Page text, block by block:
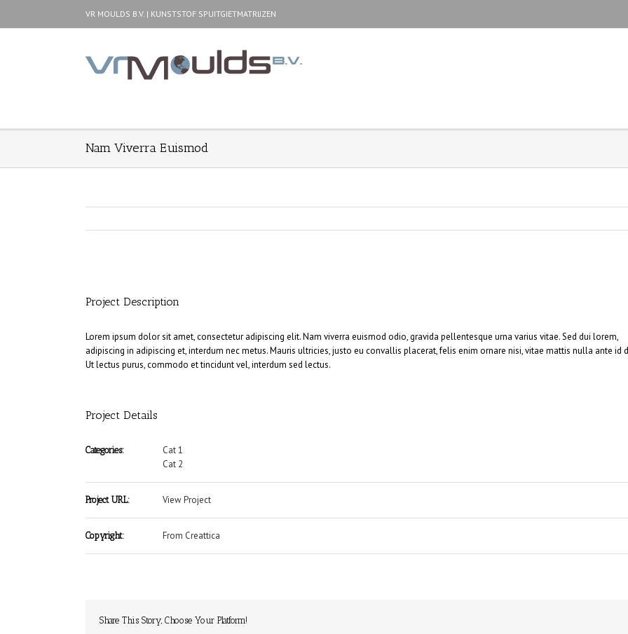
VR MOULDS B.V. | KUNSTSTOF SPUITGIETMATRIJZEN
Nam Viverra Euismod
Project Description
Lorem ipsum dolor sit amet, consectetur adipiscing elit. Nam viverra euismod odio, gravida pellentesque urna varius vitae. Sed dui lorem,
adipiscing in adipiscing et, interdum nec metus. Mauris ultricies, justo eu convallis placerat, felis enim ornare nisi, vitae mattis nulla ante id
Ut lectus purus, commodo et tincidunt vel, interdum sed lectus.
Project Details
Categories:
Cat 1
Cat 2
Project URL: View Project
Copyright: From Creattica
Share This Story, Choose Your Platform!